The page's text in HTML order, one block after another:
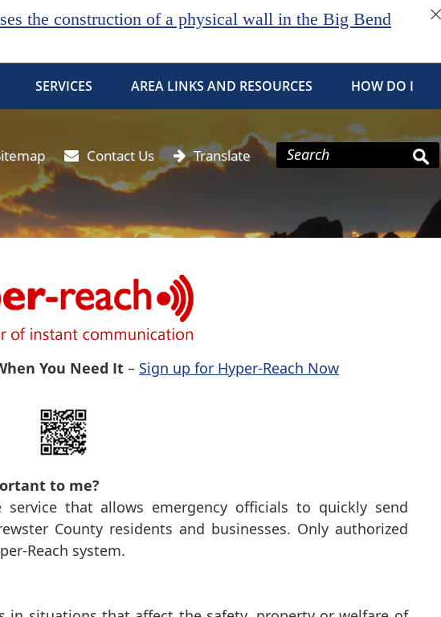
the construction of a physical wall in the Big Bend
SERVICES AREA LINKS AND RESOURCES HOW DO I
Contact Us Translate
You Need It – Sign up for Hyper-Reach Now
to me?
service that allows emergency officials to quickly send
County residents and businesses. Only authorized
Reach system.